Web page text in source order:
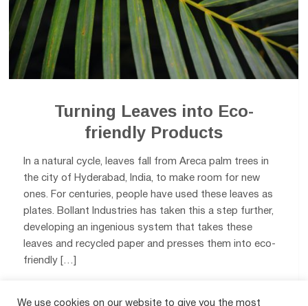
Turning Leaves into Eco-
friendly Products
In a natural cycle, leaves fall from Areca palm trees in
the city of Hyderabad, India, to make room for new
ones. For centuries, people have used these leaves as
plates. Bollant Industries has taken this a step further,
developing an ingenious system that takes these
leaves and recycled paper and presses them into eco-
friendly […]
We use cookies on our website to give you the most